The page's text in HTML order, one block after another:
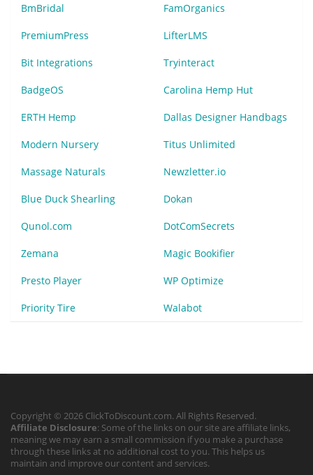
BmBridal FamOrganics
PremiumPress LifterLMS
Bit Integrations Tryinteract
BadgeOS Carolina Hemp Hut
ERTH Hemp Dallas Designer Handbags
Modern Nursery Titus Unlimited
Massage Naturals Newzletter.io
Blue Duck Shearling Dokan
Qunol.com DotComSecrets
Zemana Magic Bookifier
Presto Player WP Optimize
Priority Tire Walabot
Copyright © 2026 ClickToDiscount.com. All Rights Reserved.
Affiliate Disclosure: Some of the links on our site are affiliate links,
meaning we may earn a small commission if you make a purchase
through these links at no additional cost to you. This helps us
maintain and improve our content and services.